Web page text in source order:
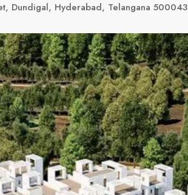
Dundigal, Hyderabad, Telangana 500043